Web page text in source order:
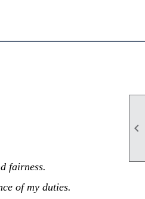

fairness.
of my duties.